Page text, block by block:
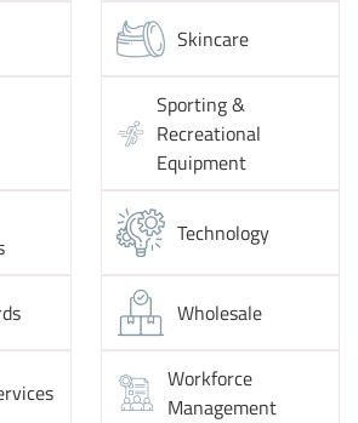
Skincare
Sporting &
Recreational
Equipment
Technology
Wholesale
Workforce
Management